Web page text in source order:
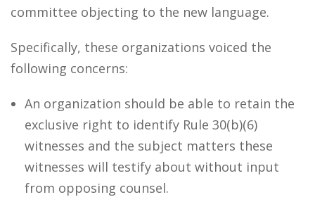
committee objecting to the new language.
Specifically, these organizations voiced the
following concerns:
An organization should be able to retain the
exclusive right to identify Rule 30(b)(6)
witnesses and the subject matters these
witnesses will testify about without input
from opposing counsel.